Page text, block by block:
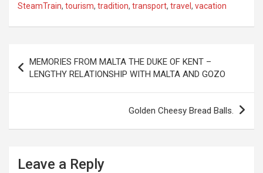
SteamTrain, tourism, tradition, transport, travel, vacation
s
n
MEMORIES FROM MALTA THE DUKE OF KENT –
LENGTHY RELATIONSHIP WITH MALTA AND GOZO
Golden Cheesy Bread Balls.
Leave a Reply